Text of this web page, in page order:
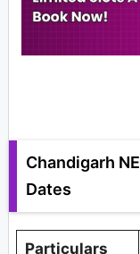
Chandigarh
Dates
Particulars